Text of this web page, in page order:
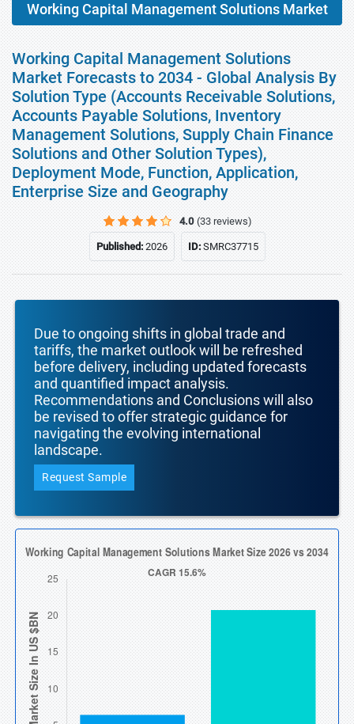
Working Capital Management Solutions Market
Working Capital Management Solutions
Market Forecasts to 2034 - Global Analysis By
Solution Type (Accounts Receivable Solutions,
Accounts Payable Solutions, Inventory
Management Solutions, Supply Chain Finance
Solutions and Other Solution Types),
Deployment Mode, Function, Application,
Enterprise Size and Geography
4.0 (33 reviews)
Published:2026 ID:SMRC37715
Due to ongoing shifts in global trade and
tariffs, the market outlook will be refreshed
before delivery, including updated forecasts
and quantified impact analysis.
Recommendations and Conclusions will also
be revised to offer strategic guidance for
navigating the evolving international
landscape.
Request Sample